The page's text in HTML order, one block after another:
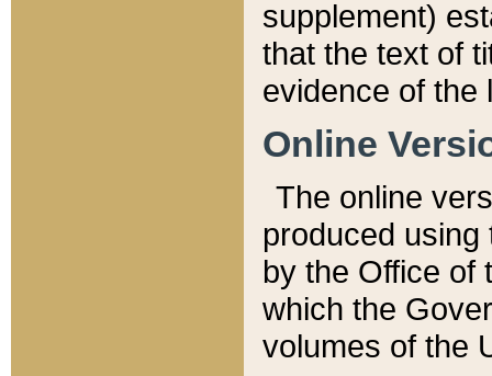
supplement)
that the text of
evidence of the
Online
The online
produced
by the Office of
which the
volumes of the